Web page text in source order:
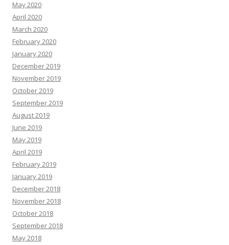
May 2020
April 2020
March 2020
February 2020
January 2020
December 2019
November 2019
October 2019
September 2019
August 2019
June 2019
May 2019
April 2019
February 2019
January 2019
December 2018
November 2018
October 2018
September 2018
May 2018